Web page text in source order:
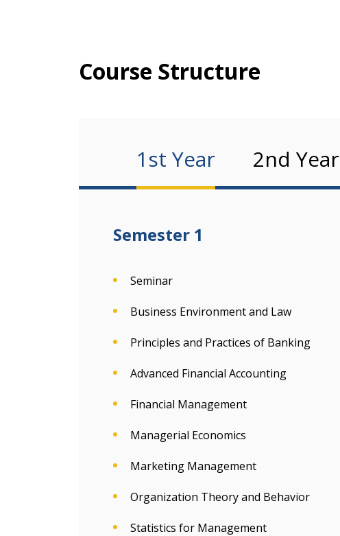
Course Structure
1st Year 2nd Year
Semester 1
Seminar
Business Environment and Law
Principles and Practices of Banking
Advanced Financial Accounting
Financial Management
Managerial Economics
Marketing Management
Organization Theory and Behavior
Statistics for Management